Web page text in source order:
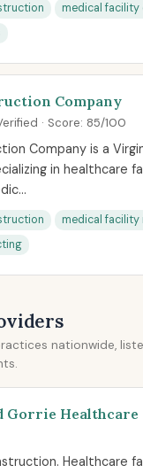
medical
Company
· Score: 85/100
Company is a
in healthcare
medical facility
nationwide,
Gorrie Healthcare
Healthcare